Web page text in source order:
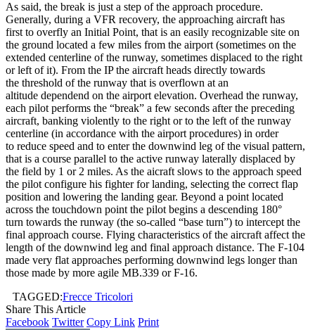
As said, the break is just a step of the approach procedure.
Generally, during a VFR recovery, the approaching aircraft has
first to overfly an Initial Point, that is an easily recognizable site on
the ground located a few miles from the airport (sometimes on the
extended centerline of the runway, sometimes displaced to the right
or left of it). From the IP the aircraft heads directly towards
the threshold of the runway that is overflown at an
altitude dependend on the airport elevation. Overhead the runway,
each pilot performs the “break” a few seconds after the preceding
aircraft, banking violently to the right or to the left of the runway
centerline (in accordance with the airport procedures) in order
to reduce speed and to enter the downwind leg of the visual pattern,
that is a course parallel to the active runway laterally displaced by
the field by 1 or 2 miles. As the aicraft slows to the approach speed
the pilot configure his fighter for landing, selecting the correct flap
position and lowering the landing gear. Beyond a point located
across the touchdown point the pilot begins a descending 180°
turn towards the runway (the so-called “base turn”) to intercept the
final approach course. Flying characteristics of the aircraft affect the
length of the downwind leg and final approach distance. The F-104
made very flat approaches performing downwind legs longer than
those made by more agile MB.339 or F-16.
TAGGED:Frecce Tricolori
Share This Article
Facebook Twitter Copy Link Print